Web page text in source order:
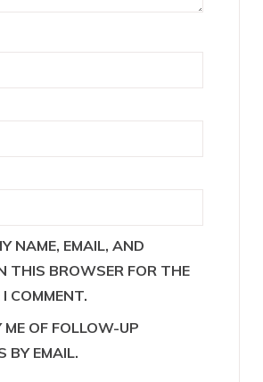
NAME, EMAIL, AND
THIS BROWSER FOR THE
COMMENT.
ME OF FOLLOW-UP
BY EMAIL.